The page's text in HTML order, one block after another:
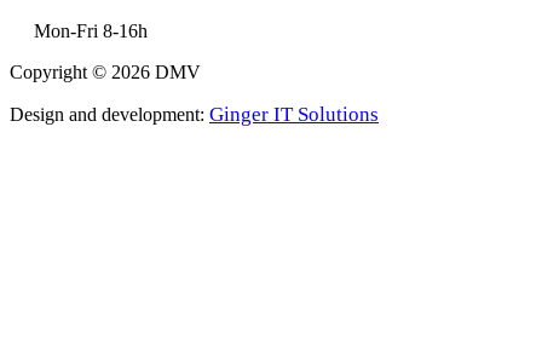
Mon-Fri 8-16h
Copyright © 2026 DMV
Design and development: Ginger IT Solutions